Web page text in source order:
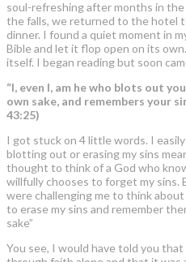
soul-refreshing after months in
the falls, we returned to the hotel
dinner. I found a quiet moment in
Bible and let it flop open on its
itself. I began reading but soon
“I, even I, am he who blots out
own sake, and remembers your
43:25)
I got stuck on 4 little words. I
blotting out or erasing my sins
thought to think of a God who
willfully chooses to forget my sins.
were challenging me to think
to erase my sins and remember
sake”
You see, I would have told you